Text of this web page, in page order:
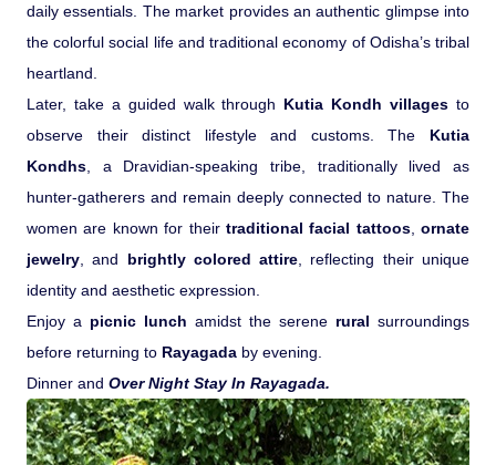
daily essentials. The market provides an authentic glimpse into
the colorful social life and traditional economy of Odisha’s tribal
heartland.
Later, take a guided walk through Kutia Kondh villages to
observe their distinct lifestyle and customs. The Kutia
Kondhs , a Dravidian-speaking tribe, traditionally lived as
hunter-gatherers and remain deeply connected to nature. The
women are known for their traditional facial tattoos, ornate
jewelry , and brightly colored attire , reflecting their unique
identity and aesthetic expression.
Enjoy a picnic lunch amidst the serene rural surroundings
before returning to Rayagada by evening.
Dinner and Over Night Stay In Rayagada.